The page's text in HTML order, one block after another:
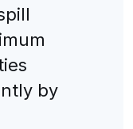
by